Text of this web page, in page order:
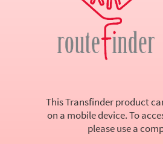
This Transfinder product
on a mobile device. To
please use a